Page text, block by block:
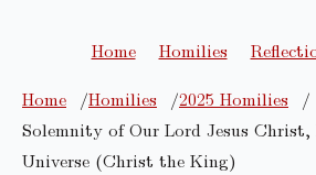
Home Homilies
Home
Homilies
2025 Homilies
Solemnity of Our Lord Jesus
Universe (Christ the King)